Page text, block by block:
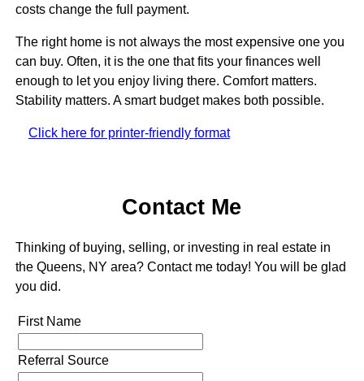
costs change the full payment.
The right home is not always the most expensive one you
can buy. Often, it is the one that fits your finances well
enough to let you enjoy living there. Comfort matters.
Stability matters. A smart budget makes both possible.
Click here for printer-friendly format
Contact Me
Thinking of buying, selling, or investing in real estate in
the Queens, NY area? Contact me today! You will be glad
you did.
First Name
Referral Source